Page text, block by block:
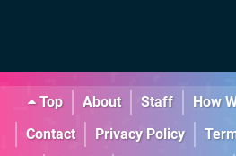
Top About Staff How
Contact
Privacy Policy